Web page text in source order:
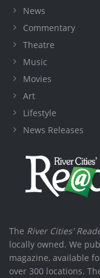
News
Commentary
Theatre
Music
Movies
Art
Lifestyle
News Releases
The River Cities'
locally owned. We
magazine, available
over 300 locations.